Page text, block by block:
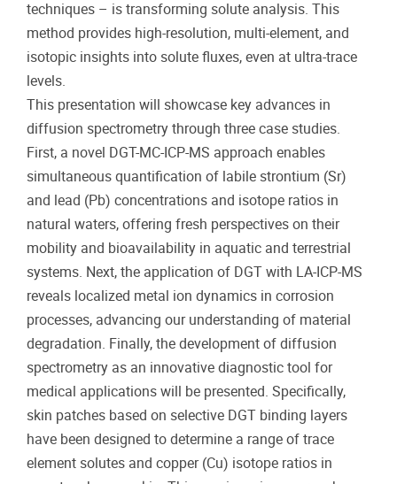
techniques – is transforming solute analysis. This
method provides high-resolution, multi-element, and
isotopic insights into solute fluxes, even at ultra-trace
levels.
This presentation will showcase key advances in
diffusion spectrometry through three case studies.
First, a novel DGT-MC-ICP-MS approach enables
simultaneous quantification of labile strontium (Sr)
and lead (Pb) concentrations and isotope ratios in
natural waters, offering fresh perspectives on their
mobility and bioavailability in aquatic and terrestrial
systems. Next, the application of DGT with LA-ICP-MS
reveals localized metal ion dynamics in corrosion
processes, advancing our understanding of material
degradation. Finally, the development of diffusion
spectrometry as an innovative diagnostic tool for
medical applications will be presented. Specifically,
skin patches based on selective DGT binding layers
have been designed to determine a range of trace
element solutes and copper (Cu) isotope ratios in